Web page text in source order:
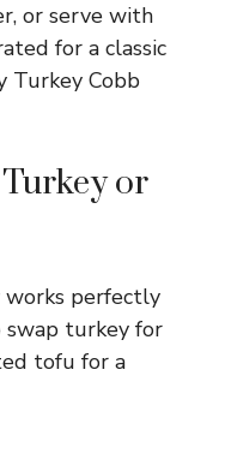
or serve with
for a classic
Turkey Cobb
or
perfectly
swap turkey for
tofu for a